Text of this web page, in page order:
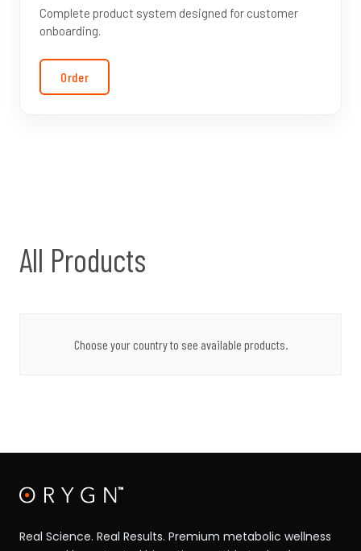
Complete product system designed for customer
onboarding.
Order
All Products
Choose your country to see available products.
Real Science. Real Results. Premium metabolic wellness